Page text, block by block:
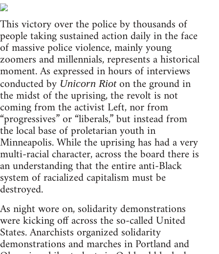
This victory over the police by thousands of
people taking sustained action daily in the face
of massive police violence, mainly young
zoomers and millennials, represents a historical
moment. As expressed in hours of interviews
conducted by Unicorn Rioton the ground in
the midst of the uprising, the revolt is not
coming from the activist Left, nor from
“progressives” or “liberals,” but instead from
the local base of proletarian youth in
Minneapolis. While the uprising has had a very
multi-racial character, across the board there is
an understanding that the entire anti-Black
system of racialized capitalism must be
destroyed.
As night wore on, solidarity demonstrations
were kicking off across the so-called United
States. Anarchists organized solidarity
demonstrations and marches in Portland and